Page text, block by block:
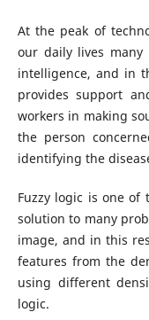
At the peak of
our daily lives
intelligence, and in
provides support
workers in making
the person
identifying the
Fuzzy logic is one
solution to many
image, and in this
features from the
using different
logic.